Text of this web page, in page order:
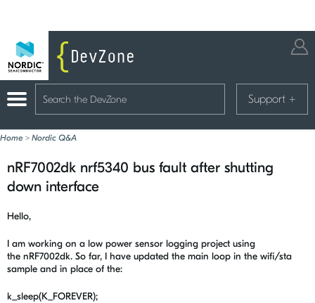
Support +
Home > Nordic Q&A
nRF7002dk nrf5340 bus fault after shutting
down interface
Hello,
I am working on a low power sensor logging project using
the nRF7002dk. So far, I have updated the main loop in the wifi/sta
sample and in place of the:
k_sleep(K_FOREVER);